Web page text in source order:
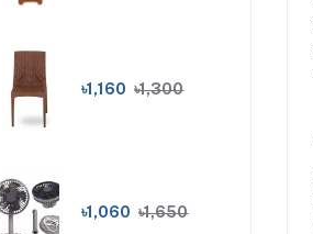
৳1,160 ৳1,300
৳1,060 ৳1,650